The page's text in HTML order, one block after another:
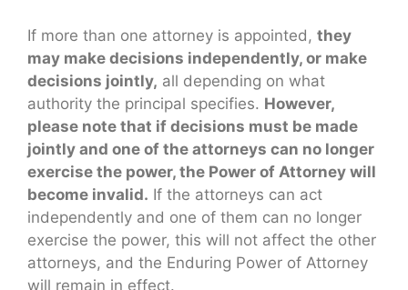
If more than one attorney is appointed, they
may make decisions independently, or make
decisions jointly, all depending on what
authority the principal specifies. However,
please note that if decisions must be made
jointly and one of the attorneys can no longer
exercise the power, the Power of Attorney will
become invalid. If the attorneys can act
independently and one of them can no longer
exercise the power, this will not affect the other
attorneys, and the Enduring Power of Attorney
will remain in effect.